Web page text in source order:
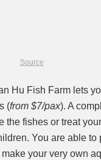
Source
Hu Fish Farm lets
(from $7/pax). A
the fishes or treat
You are able
your very own